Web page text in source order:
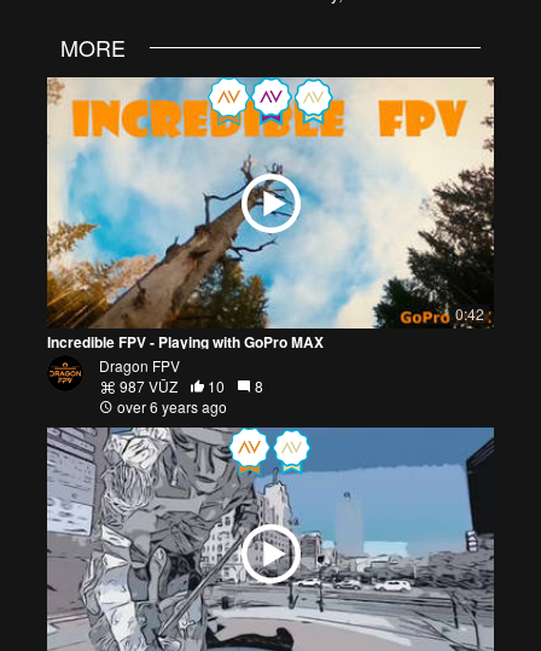
MORE
0:42
Incredible FPV - Playing with GoPro MAX
Dragon FPV
987 VŪZ
10
8
over 6 years ago